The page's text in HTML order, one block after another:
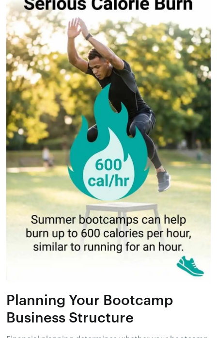
Planning Your Bootcamp
Business Structure